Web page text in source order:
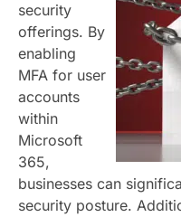
security
offerings. By
enabling
MFA for user
accounts
within
Microsoft
365,
businesses can
security posture.